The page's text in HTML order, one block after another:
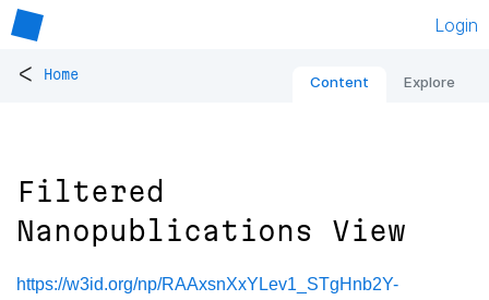
Login
< Home Content Explore
Filtered
Nanopublications View
https://w3id.org/np/RAAxsnXxYLev1_STgHnb2Y-